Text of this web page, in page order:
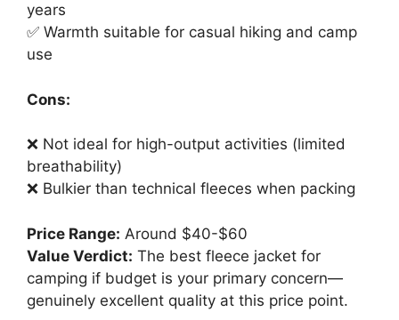
years
✅ Warmth suitable for casual hiking and camp
use
Cons:
❌ Not ideal for high-output activities (limited
breathability)
❌ Bulkier than technical fleeces when packing
Price Range: Around $40-$60
Value Verdict: The best fleece jacket for
camping if budget is your primary concern—
genuinely excellent quality at this price point.